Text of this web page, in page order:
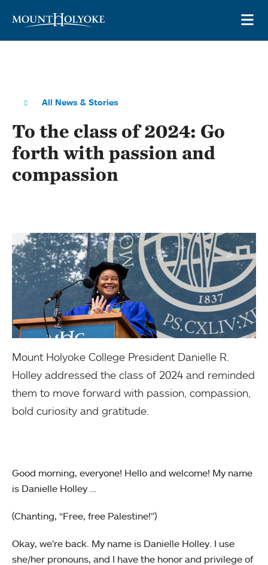
All News & Stories
To the class of 2024: Go
forth with passion and
compassion
Mount Holyoke College President Danielle R.
Holley addressed the class of 2024 and reminded
them to move forward with passion, compassion,
bold curiosity and gratitude.
Good morning, everyone! Hello and welcome! My name
is Danielle Holley …
(Chanting, “Free, free Palestine!”)
Okay, we’re back. My name is Danielle Holley. I use
she/her pronouns, and I have the honor and privilege of